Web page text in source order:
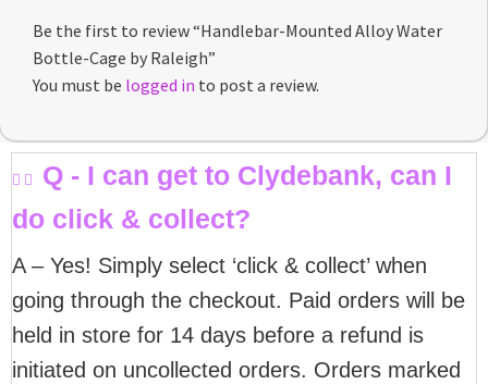
Be the first to review “Handlebar-Mounted Alloy Water
Bottle-Cage by Raleigh”
You must be logged in to post a review.
Q - I can get to Clydebank, can I
do click & collect?
A – Yes! Simply select ‘click & collect’ when
going through the checkout. Paid orders will be
held in store for 14 days before a refund is
initiated on uncollected orders. Orders marked